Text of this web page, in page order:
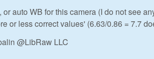
or auto WB for this camera (I do not see
or less correct values' (6.63/0.86 = 7.7
@LibRaw LLC